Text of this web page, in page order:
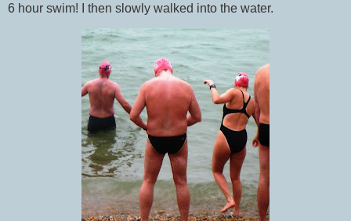
6 hour swim! I then slowly walked into the water.